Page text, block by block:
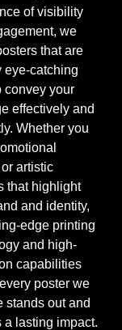
of visibility
we
that are
eye-catching
convey your
effectively and
Whether you
artistic
that highlight
and identity,
edge printing
and high-
capabilities
poster we
stands out and
a lasting impact.